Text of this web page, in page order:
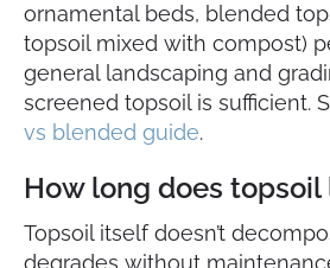
ornamental beds, blended
topsoil mixed with compost)
general landscaping and
screened topsoil is sufficient.
vs blended guide.
How long does topsoil
Topsoil itself doesn’t